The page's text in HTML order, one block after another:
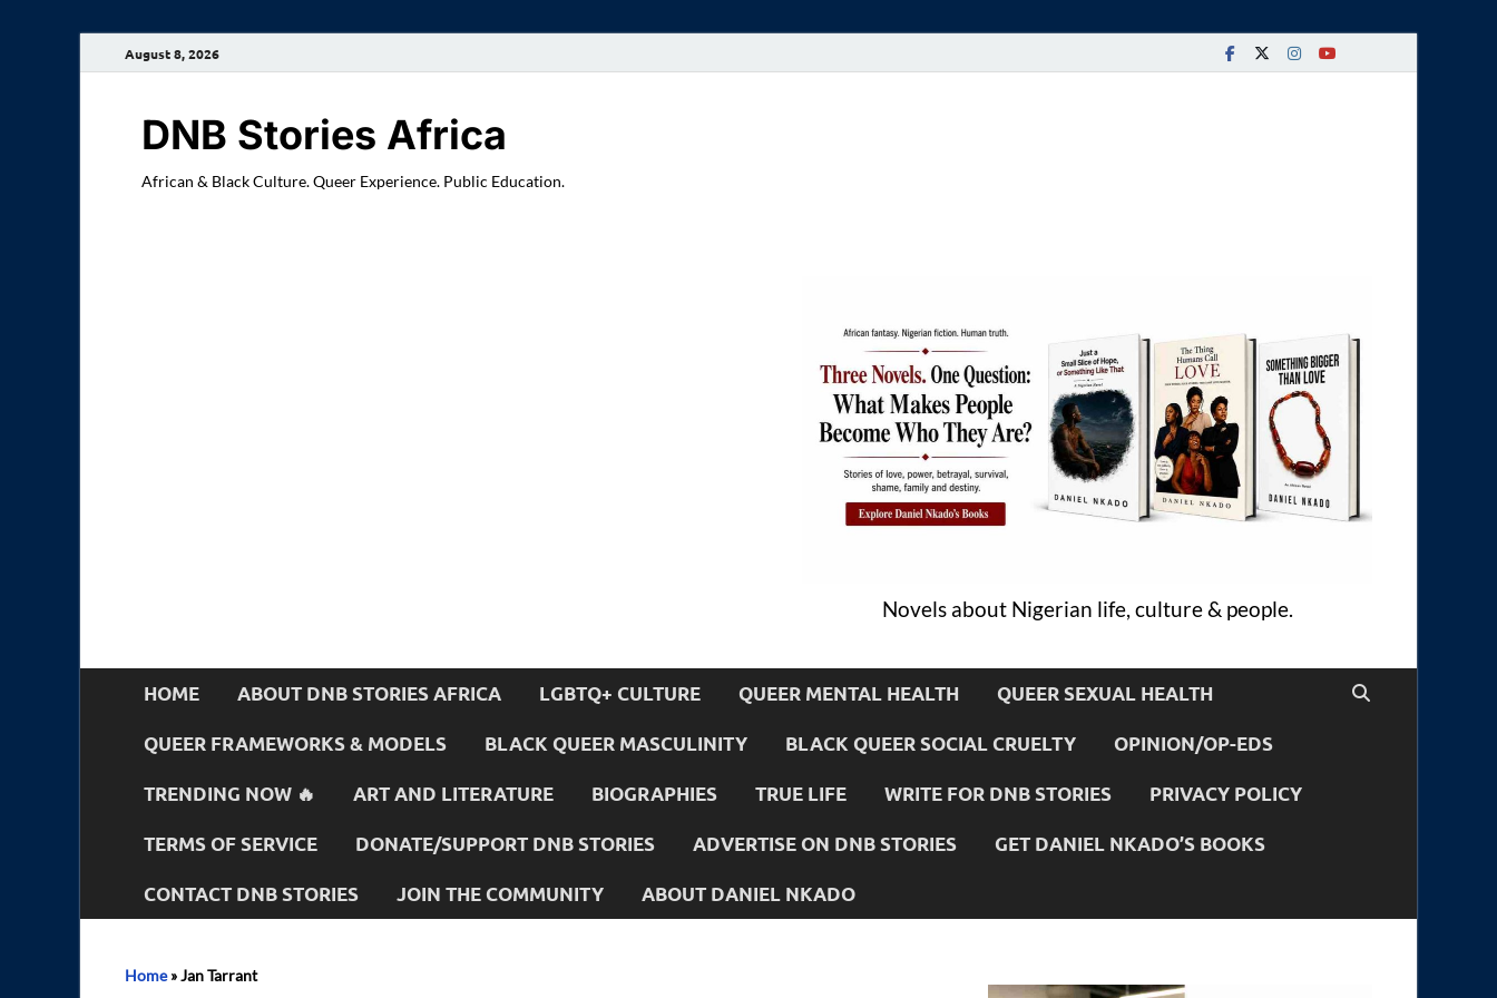
August 8, 2026
DNB Stories Africa
African & Black Culture. Queer Experience. Public Education.
Novels about Nigerian life, culture & people.
HOME ABOUT DNB STORIES AFRICA LGBTQ+ CULTURE QUEER MENTAL HEALTH QUEER SEXUAL HEALTH
QUEER FRAMEWORKS & MODELS BLACK QUEER MASCULINITY BLACK QUEER SOCIAL CRUELTY OPINION/OP-EDS
TRENDING NOW 🔥 ART AND LITERATURE BIOGRAPHIES TRUE LIFE WRITE FOR DNB STORIES PRIVACY POLICY
TERMS OF SERVICE DONATE/SUPPORT DNB STORIES ADVERTISE ON DNB STORIES GET DANIEL NKADO’S BOOKS
CONTACT DNB STORIES JOIN THE COMMUNITY ABOUT DANIEL NKADO
Home»Jan Tarrant